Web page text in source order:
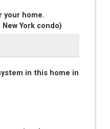
your home.
York condo)
in this home in